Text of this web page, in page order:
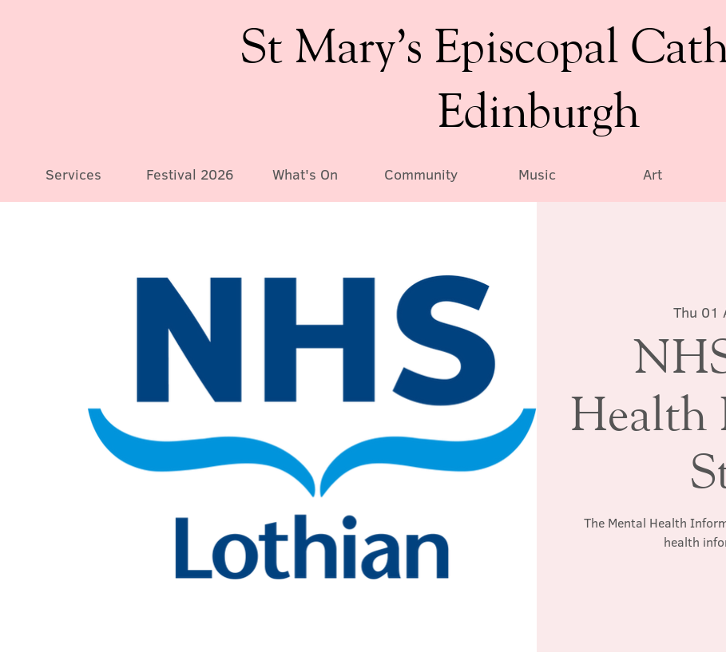
St Mary’s Episcopal
Edinburgh
Services Festival 2026 What's On Community Music Art
Thu 01
Health
The Mental Health
health